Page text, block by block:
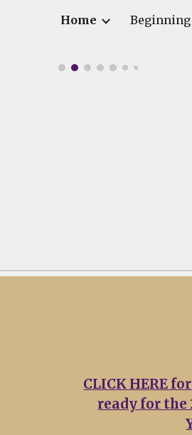
Skip to main content
Home
CLICK HERE
ready for the